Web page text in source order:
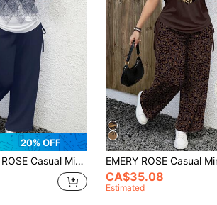
20% OFF
Leopard Print 2 Pieces Set, Suitable For Summer
CA$35.08
Estimated